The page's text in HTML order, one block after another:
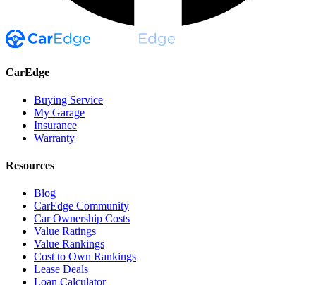
CarEdge
Buying Service
My Garage
Insurance
Warranty
Resources
Blog
CarEdge Community
Car Ownership Costs
Value Ratings
Value Rankings
Cost to Own Rankings
Lease Deals
Loan Calculator